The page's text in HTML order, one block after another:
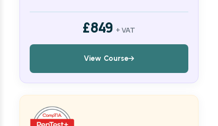
£849 + VAT
View Course